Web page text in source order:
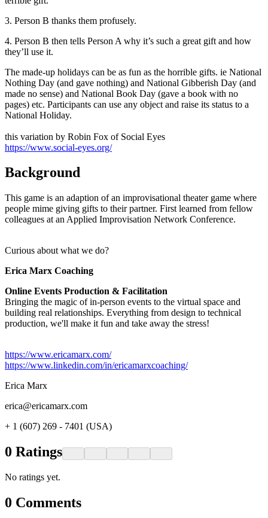
3. Person B thanks them profusely.
4. Person B then tells Person A why it’s such a great gift and how
they’ll use it.
The made-up holidays can be as fun as the horrible gifts. ie National
Nothing Day (and gave nothing) and National Gibberish Day (and
made no sense) and National Book Day (gave a book with no
pages) etc. Participants can use any object and raise its status to a
National Holiday.
this variation by Robin Fox of Social Eyes
https://www.social-eyes.org/
Background
This game is an adaption of an improvisational theater game where
people mime giving gifts to their partner. First learned from fellow
colleagues at an Applied Improvisation Network Conference.
Curious about what we do?
Erica Marx Coaching​
Online Events Production & Facilitation
Bringing the magic of in-person events to the virtual space and
building real relationships. Everything from design to technical
production, we'll make it fun and take away the stress!
https://www.ericamarx.com/
https://www.linkedin.com/in/ericamarxcoaching/
Erica Marx
erica@ericamarx.com
+ 1 (607) 269 - 7401 (USA)
0 Ratings
No ratings yet.
0 Comments